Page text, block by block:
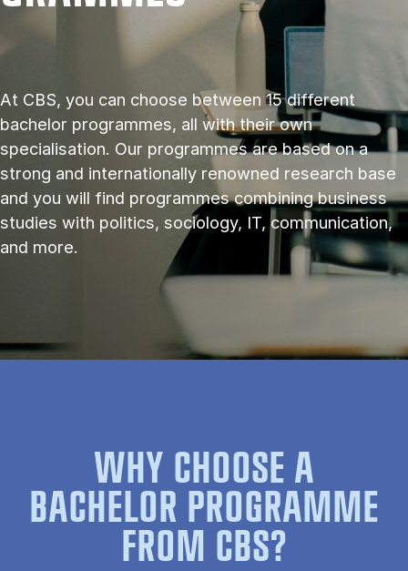
At CBS, you can choose between 15 different
bachelor programmes, all with their own
specialisation. Our programmes are based on a
strong and internationally renowned research base
and you will find programmes combining business
studies with politics, sociology, IT, communication,
and more.
WHY CHOOSE A
BACHELOR PROGRAMME
FROM CBS?